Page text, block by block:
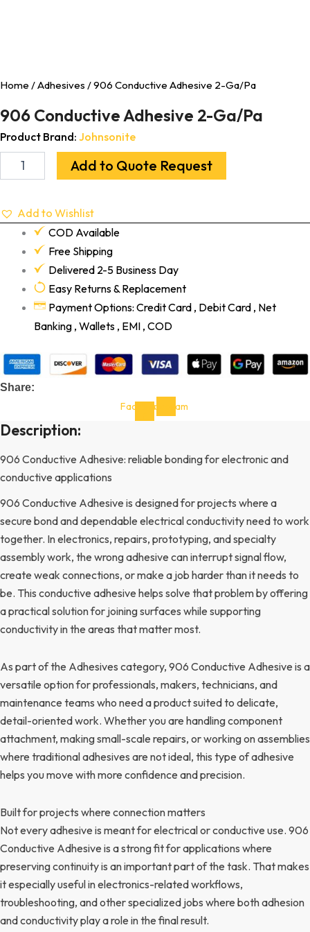
Home /Adhesives / 906 Conductive Adhesive 2-Ga/Pa
906 Conductive Adhesive 2-Ga/Pa
Product Brand: Johnsonite
Add to Quote Request
Add to Wishlist
COD Available
Free Shipping
Delivered 2-5 Business Day
Easy Returns & Replacement
Payment Options: Credit Card , Debit Card , Net
Banking , Wallets , EMI , COD
Share:
Facebook-Instagram
Description:
906 Conductive Adhesive: reliable bonding for electronic and
conductive applications
906 Conductive Adhesive is designed for projects where a
secure bond and dependable electrical conductivity need to work
together. In electronics, repairs, prototyping, and specialty
assembly work, the wrong adhesive can interrupt signal flow,
create weak connections, or make a job harder than it needs to
be. This conductive adhesive helps solve that problem by offering
a practical solution for joining surfaces while supporting
conductivity in the areas that matter most.
As part of the Adhesives category, 906 Conductive Adhesive is a
versatile option for professionals, makers, technicians, and
maintenance teams who need a product suited to delicate,
detail-oriented work. Whether you are handling component
attachment, making small-scale repairs, or working on assemblies
where traditional adhesives are not ideal, this type of adhesive
helps you move with more confidence and precision.
Built for projects where connection matters
Not every adhesive is meant for electrical or conductive use. 906
Conductive Adhesive is a strong fit for applications where
preserving continuity is an important part of the task. That makes
it especially useful in electronics-related workflows,
troubleshooting, and other specialized jobs where both adhesion
and conductivity play a role in the final result.